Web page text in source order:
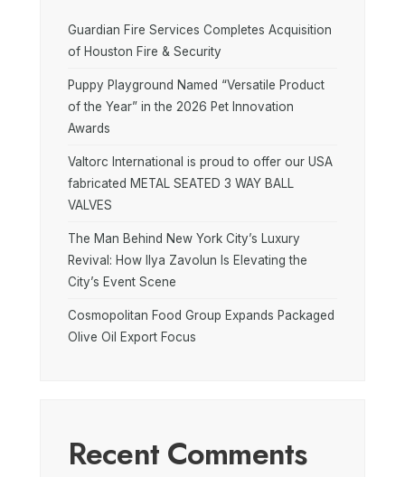
Guardian Fire Services Completes Acquisition
of Houston Fire & Security
Puppy Playground Named “Versatile Product
of the Year” in the 2026 Pet Innovation
Awards
Valtorc International is proud to offer our USA
fabricated METAL SEATED 3 WAY BALL
VALVES
The Man Behind New York City’s Luxury
Revival: How Ilya Zavolun Is Elevating the
City’s Event Scene
Cosmopolitan Food Group Expands Packaged
Olive Oil Export Focus
Recent Comments